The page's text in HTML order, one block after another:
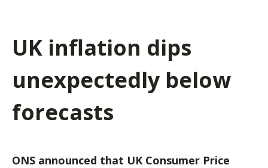
UK inflation dips
unexpectedly below
forecasts
ONS announced that UK Consumer Price